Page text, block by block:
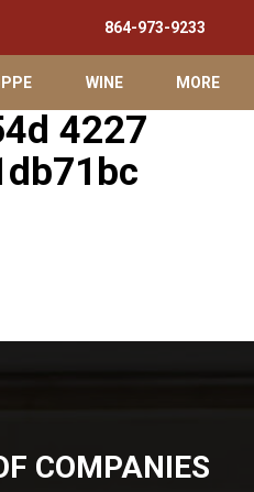
864-973-9233
WINE MORE
4227
COMPANIES